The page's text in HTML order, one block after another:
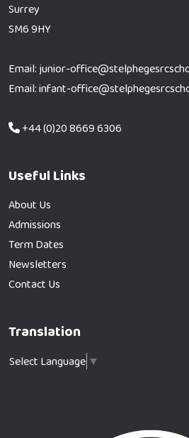
Surrey
SM6 9HY
Email: junior-
Email: infant-
+44 (0)20 8669 6306
Useful Links
About Us
Admissions
Term Dates
Newsletters
Contact Us
Translation
Select Language ▼